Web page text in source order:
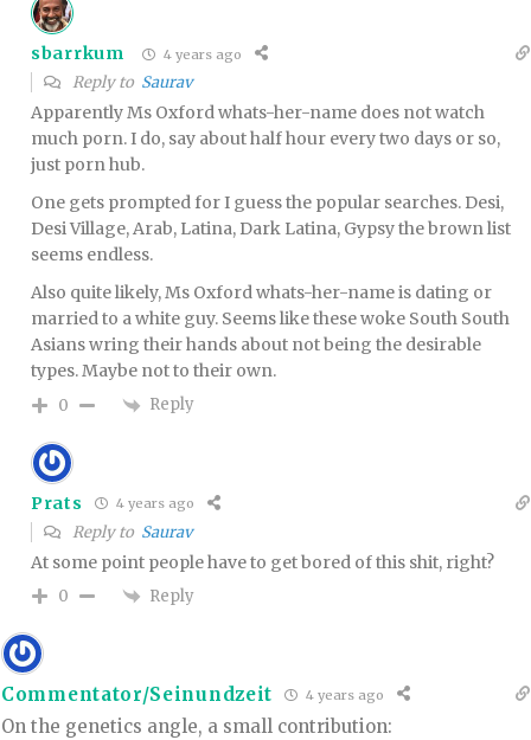
sbarrkum 4 years ago
Reply to Saurav
Apparently Ms Oxford whats-her-name does not watch
much porn. I do, say about half hour every two days or so,
just porn hub.
One gets prompted for I guess the popular searches. Desi,
Desi Village, Arab, Latina, Dark Latina, Gypsy the brown list
seems endless.
Also quite likely, Ms Oxford whats-her-name is dating or
married to a white guy. Seems like these woke South South
Asians wring their hands about not being the desirable
types. Maybe not to their own.
0 Reply
Prats 4 years ago
Reply to Saurav
At some point people have to get bored of this shit, right?
0 Reply
Commentator/Seinundzeit 4 years ago
On the genetics angle, a small contribution: